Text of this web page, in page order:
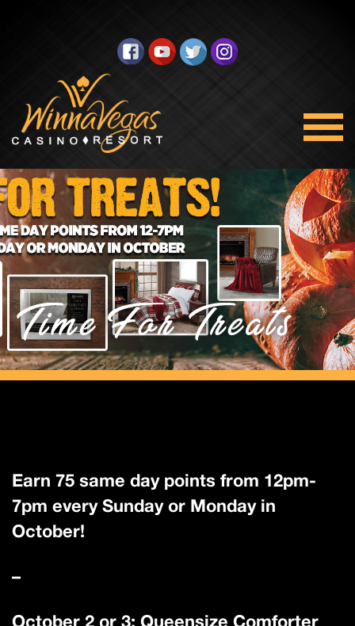
Time For Treats
Earn 75 same day points from 12pm-
7pm every Sunday or Monday in
October!
–
October 2 or 3: Queensize Comforter